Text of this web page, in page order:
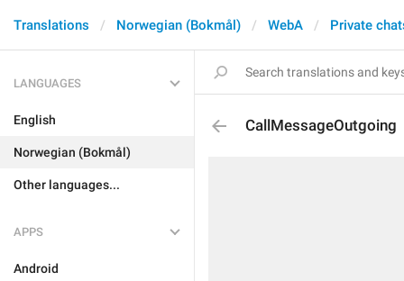
Translations Norwegian (Bokmål) WebA Private
LANGUAGES
English
Norwegian (Bokmål)
Other languages...
APPS
Android
CallMessageOutgoing